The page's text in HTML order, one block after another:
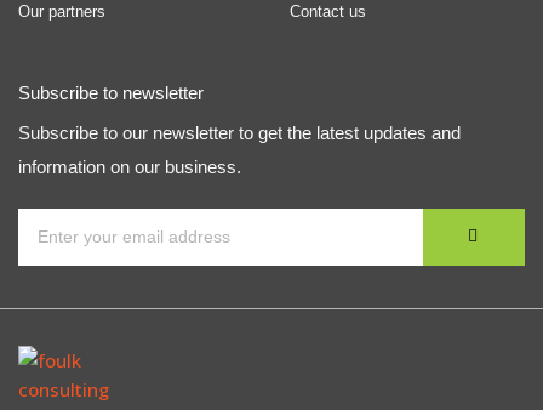
Our partners
Contact us
Subscribe to newsletter
Subscribe to our newsletter to get the latest updates and
information on our business.